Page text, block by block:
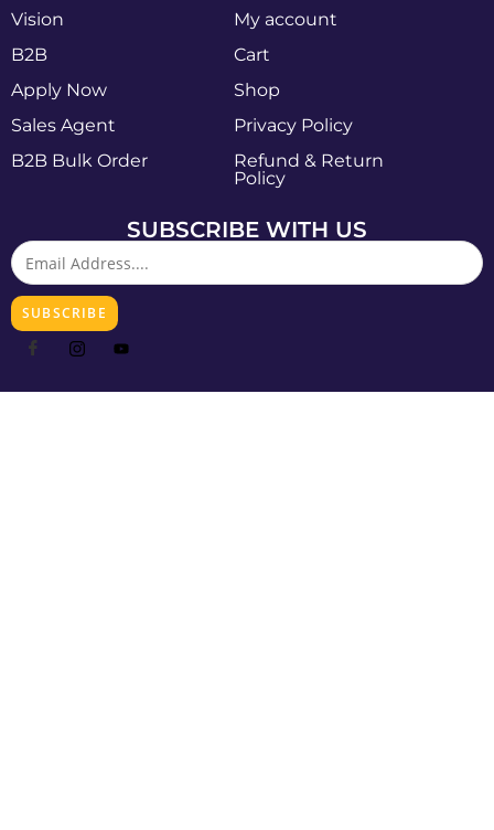
Vision
B2B
Apply Now
Sales Agent
B2B Bulk Order
My account
Cart
Shop
Privacy Policy
Refund & Return
Policy
SUBSCRIBE WITH US